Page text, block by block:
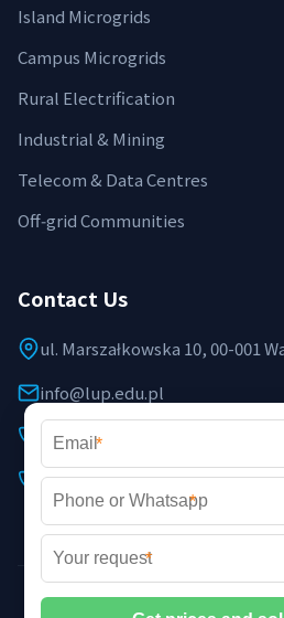
Island Microgrids
Campus Microgrids
Rural Electrification
Industrial & Mining
Telecom & Data Centres
Off‑grid Communities
Contact Us
ul. Marszałkowska 10, 00-001
info@lup.edu.pl
+48 512 478 936
+48 691 237 854 (EU support)
©2026 LUP Microgrid
*
*
*